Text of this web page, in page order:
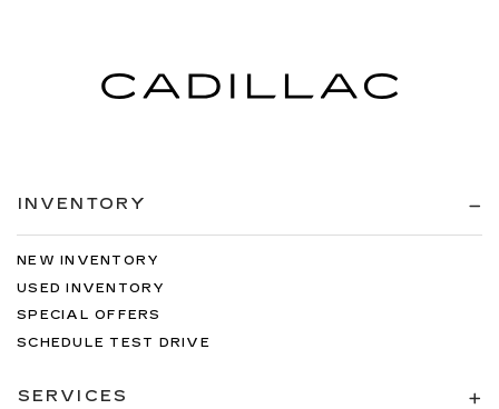
INVENTORY
NEW INVENTORY
USED INVENTORY
SPECIAL OFFERS
SCHEDULE TEST DRIVE
SERVICES